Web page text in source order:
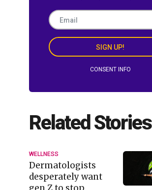
SIGN UP!
CONSENT INFO
Related Stories
WELLNESS
Dermatologists
desperately want
gen Z to stop